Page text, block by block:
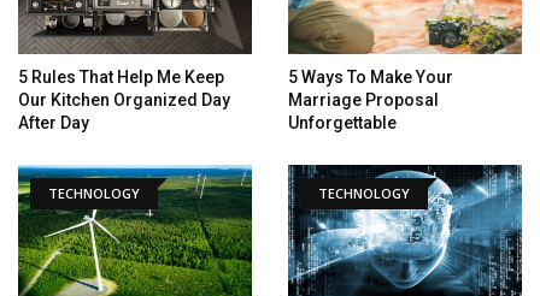
5 Rules That Help Me Keep
Our Kitchen Organized Day
After Day
5 Ways To Make Your
Marriage Proposal
Unforgettable
TECHNOLOGY TECHNOLOGY